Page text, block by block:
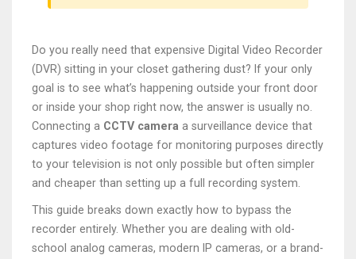
Do you really need that expensive Digital Video Recorder
(DVR) sitting in your closet gathering dust? If your only
goal is to see what’s happening outside your front door
or inside your shop right now, the answer is usually no.
Connecting a CCTV camera a surveillance device that
captures video footage for monitoring purposes directly
to your television is not only possible but often simpler
and cheaper than setting up a full recording system.
This guide breaks down exactly how to bypass the
recorder entirely. Whether you are dealing with old-
school analog cameras, modern IP cameras, or a brand-